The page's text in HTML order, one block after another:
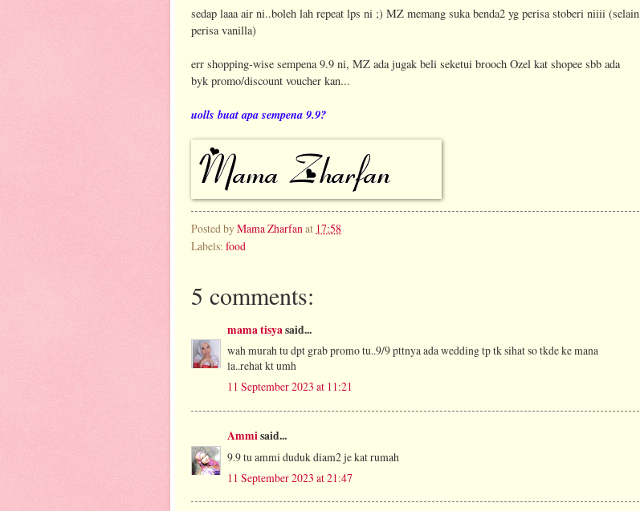
sedap laaa air ni..boleh lah repeat lps ni ;) MZ memang suka benda2 yg perisa stoberi niiii (selain
perisa vanilla)
err shopping-wise sempena 9.9 ni, MZ ada jugak beli seketui brooch Ozel kat shopee sbb ada
byk promo/discount voucher kan...
uolls buat apa sempena 9.9?
Posted byMama Zharfan at 17:58
Labels: food
5 comments:
mama tisyasaid...
wah murah tu dpt grab promo tu..9/9 pttnya ada wedding tp tk sihat so tkde ke mana
la..rehat kt umh
11 September 2023 at 11:21
Ammisaid...
9.9 tu ammi duduk diam2 je kat rumah
11 September 2023 at 21:47